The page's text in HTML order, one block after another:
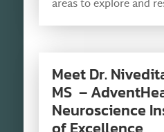
areas to explore and
Meet Dr.
MS –
Neuroscience